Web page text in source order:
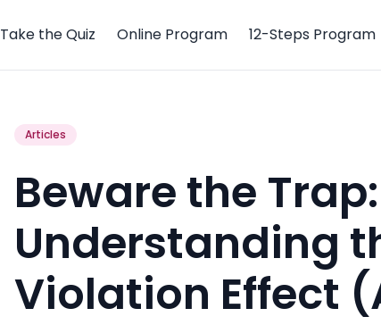
Take the Quiz Online Program 12-Steps Program
Articles
Beware the Trap:
Understanding
Violation Effect